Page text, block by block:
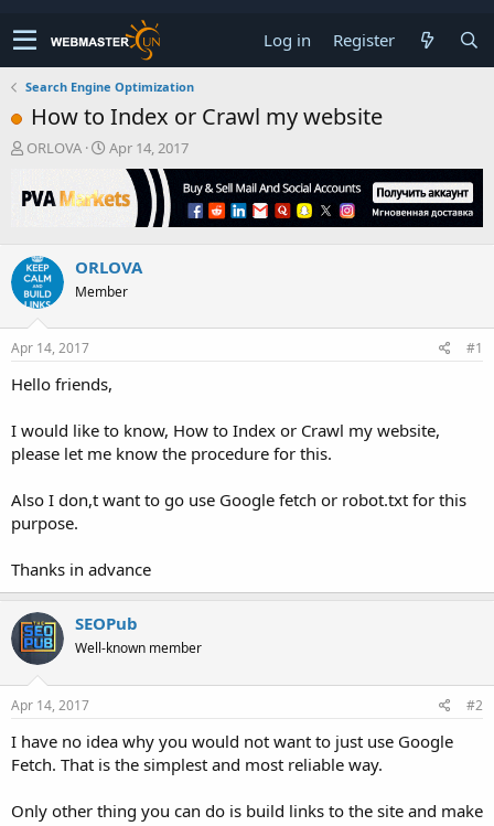
Log in Register
Search Engine Optimization
How to Index or Crawl my website
T
r
e
s
t
a
r
t
r
ORLOVA
S
r
a
t
Apr 14, 2017
ORLOVA
Member
Apr 14, 2017 #1
Hello friends,
I would like to know, How to Index or Crawl my website,
please let me know the procedure for this.
Also I don,t want to go use Google fetch or robot.txt for this
purpose.
Thanks in advance
SEOPub
Well-known member
Apr 14, 2017 #2
I have no idea why you would not want to just use Google
Fetch. That is the simplest and most reliable way.
Only other thing you can do is build links to the site and make